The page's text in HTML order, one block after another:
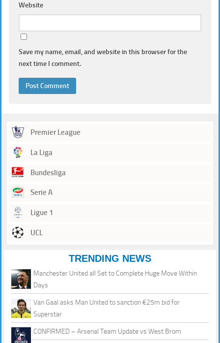
Website
Save my name, email, and website in this browser for the
next time I comment.
Premier League
La Liga
Bundesliga
Serie A
Ligue 1
UCL
TRENDING NEWS
Manchester United all Set to Complete Huge Move Within
Days
Van Gaal asks Man United to sanction €25m bid for
Superstar
CONFIRMED – Arsenal Team Update vs West Brom